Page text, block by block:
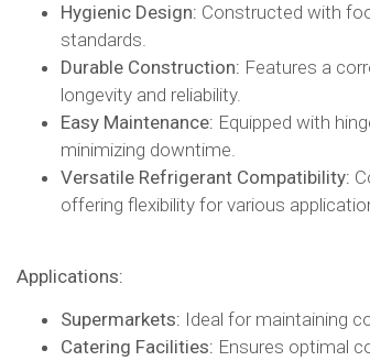
Hygienic Design: Constructed with
standards.​
Durable Construction: Features a
longevity and reliability.​
Easy Maintenance: Equipped with
minimizing downtime.​
Versatile Refrigerant Compatibility:
offering flexibility for various
Applications:
Supermarkets: Ideal for maintaining
Catering Facilities: Ensures optimal